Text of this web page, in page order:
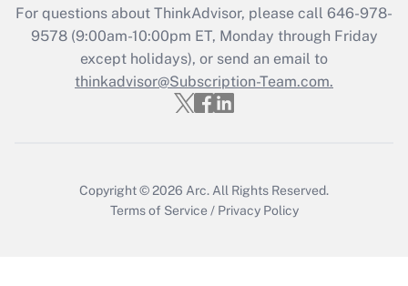
Recently Updated Q&As
Who must file a return?
Get Answer
For questions about ThinkAdvisor, please call 646-978-
9578(9:00am-10:00pm ET, Monday through Friday
except holidays), or send an email to
thinkadvisor@Subscription-Team.com.
Copyright © 2026 Arc. All Rights Reserved.
Terms of Service / Privacy Policy